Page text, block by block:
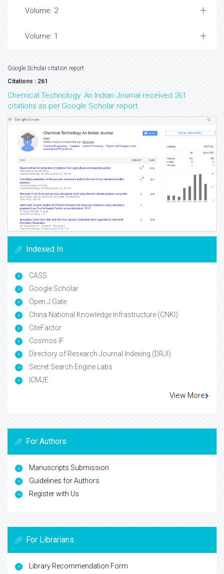
Volume: 2
Volume: 1
Google Scholar citation report
Citations : 261
Chemical Technology: An Indian Journal received 261
citations as per Google Scholar report
Indexed In
CASS
Google Scholar
Open J Gate
China National Knowledge Infrastructure (CNKI)
CiteFactor
Cosmos IF
Directory of Research Journal Indexing (DRJI)
Secret Search Engine Labs
ICMJE
View More
For Authors
Manuscripts Submission
Guidelines for Authors
Register with Us
For Librarians
Library Recommendation Form